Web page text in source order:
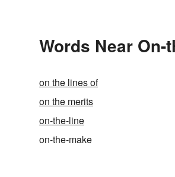
Words Near
on the lines of
on the merits
on-the-line
on-the-make